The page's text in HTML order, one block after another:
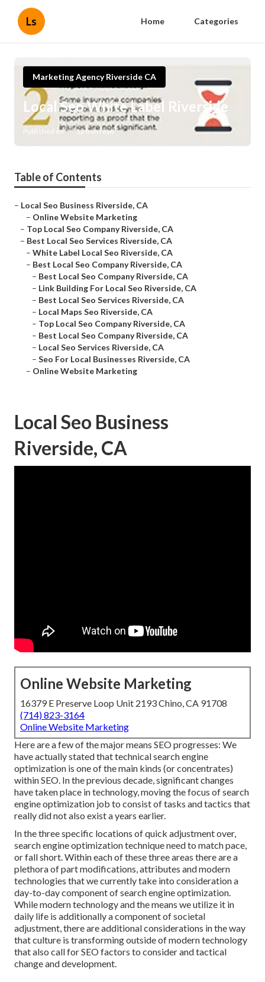
Ls Home Categories
Marketing Agency Riverside CA
Local Seo White Label Riverside
Published en 12 min read
Table of Contents
– Local Seo Business Riverside, CA
– Online Website Marketing
– Top Local Seo Company Riverside, CA
– Best Local Seo Services Riverside, CA
– White Label Local Seo Riverside, CA
– Best Local Seo Company Riverside, CA
– Best Local Seo Company Riverside, CA
– Link Building For Local Seo Riverside, CA
– Best Local Seo Services Riverside, CA
– Local Maps Seo Riverside, CA
– Top Local Seo Company Riverside, CA
– Best Local Seo Company Riverside, CA
– Local Seo Services Riverside, CA
– Seo For Local Businesses Riverside, CA
– Online Website Marketing
Local Seo Business
Riverside, CA
Online Website Marketing
16379 E Preserve Loop Unit 2193 Chino, CA 91708
(714) 823-3164
Online Website Marketing
Here are a few of the major means SEO progresses: We
have actually stated that technical search engine
optimization is one of the main kinds (or concentrates)
within SEO. In the previous decade, significant changes
have taken place in technology, moving the focus of search
engine optimization job to consist of tasks and tactics that
really did not also exist a years earlier.
In the three specific locations of quick adjustment over,
search engine optimization technique need to match pace,
or fall short. Within each of these three areas there are a
plethora of part modifications, attributes and modern
technologies that we currently take into consideration a
day-to-day component of search engine optimization.
While modern technology and the means we utilize it in
daily life is additionally a component of societal
adjustment, there are additional considerations in the way
that culture is transforming outside of modern technology
that also call for SEO factors to consider and tactical
change and development.